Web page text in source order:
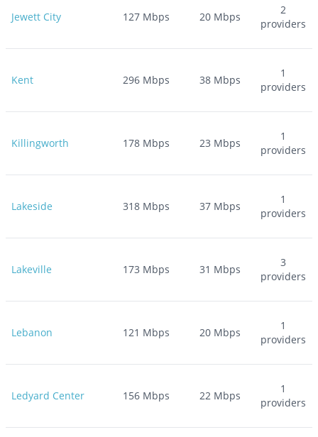
Jewett City 127Mbps 20 Mbps
2
providers
Kent 296Mbps 38 Mbps
1
providers
Killingworth 178Mbps 23 Mbps
1
providers
Lakeside 318Mbps 37 Mbps
1
providers
Lakeville 173 Mbps 31 Mbps
3
providers
Lebanon 121 Mbps 20 Mbps
1
providers
Ledyard Center 156Mbps 22 Mbps
1
providers